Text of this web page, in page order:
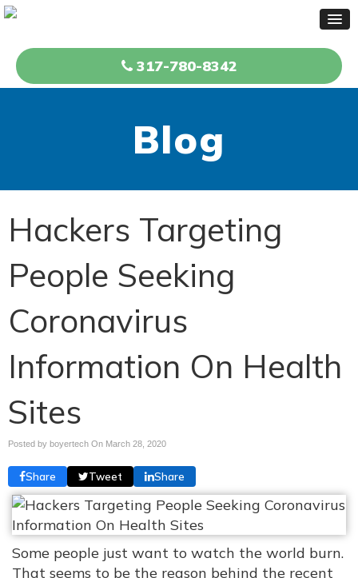
317-780-8342
Blog
Hackers Targeting
People Seeking
Coronavirus
Information On Health
Sites
Posted by boyertech On March 28, 2020
Share Tweet Share
Some people just want to watch the world burn.
That seems to be the reason behind the recent